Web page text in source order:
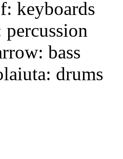
: keyboards
percussion
: bass
: drums